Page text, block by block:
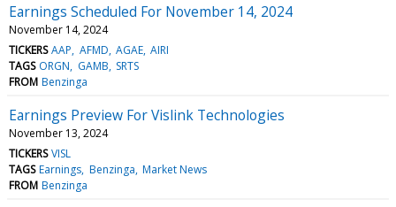
Earnings Scheduled For November 14, 2024
November 14, 2024
TICKERS AAP AFMD AGAE AIRI
TAGS ORGN GAMB SRTS
FROM Benzinga
Earnings Preview For Vislink Technologies
November 13, 2024
TICKERS VISL
TAGS Earnings Benzinga Market News
FROM Benzinga